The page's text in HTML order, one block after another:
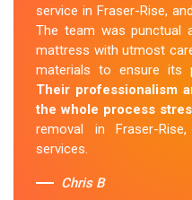
service in Fraser-Rise,
The team was punctual
mattress with utmost
materials to ensure its
Their professionalism
the whole process
removal in Fraser-
services.
Chris B